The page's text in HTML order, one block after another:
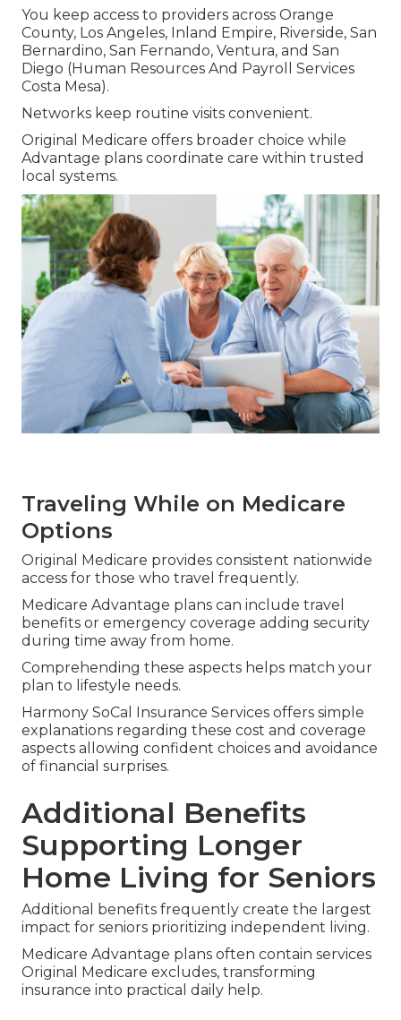
You keep access to providers across Orange
County, Los Angeles, Inland Empire, Riverside, San
Bernardino, San Fernando, Ventura, and San
Diego (Human Resources And Payroll Services
Costa Mesa).
Networks keep routine visits convenient.
Original Medicare offers broader choice while
Advantage plans coordinate care within trusted
local systems.
Traveling While on Medicare
Options
Original Medicare provides consistent nationwide
access for those who travel frequently.
Medicare Advantage plans can include travel
benefits or emergency coverage adding security
during time away from home.
Comprehending these aspects helps match your
plan to lifestyle needs.
Harmony SoCal Insurance Services offers simple
explanations regarding these cost and coverage
aspects allowing confident choices and avoidance
of financial surprises.
Additional Benefits
Supporting Longer
Home Living for Seniors
Additional benefits frequently create the largest
impact for seniors prioritizing independent living.
Medicare Advantage plans often contain services
Original Medicare excludes, transforming
insurance into practical daily help.